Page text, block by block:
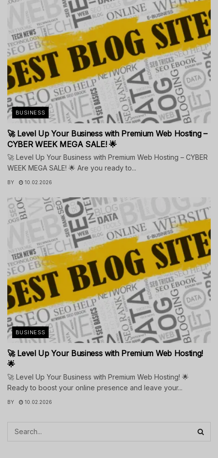
BUSINESS
🚀 Level Up Your Business with Premium Web Hosting –
CYBER WEEK MEGA SALE! 🌟
🚀 Level Up Your Business with Premium Web Hosting – CYBER
WEEK MEGA SALE! 🌟 Are you ready to...
BY 10.02.2026
BUSINESS
🚀 Level Up Your Business with Premium Web Hosting!
🌟
🚀 Level Up Your Business with Premium Web Hosting! 🌟
Ready to boost your online presence and leave your...
BY 10.02.2026